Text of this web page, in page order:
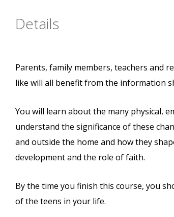
Details
Parents, family members, teachers and
like will all benefit from the information
You will learn about the many physical,
understand the significance of these
and outside the home and how they
development and the role of faith.
By the time you finish this course, you
of the teens in your life.